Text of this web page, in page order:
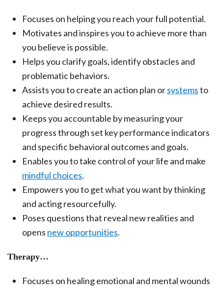
Focuses on helping you reach your full potential.
Motivates and inspires you to achieve more than
you believe is possible.
Helps you clarify goals, identify obstacles and
problematic behaviors.
Assists you to create an action plan orsystemsto
achieve desired results.
Keeps you accountable by measuring your
progress through set key performance indicators
and specific behavioral outcomes and goals.
Enables you to take control of your life and make
mindful choices.
Empowers you to get what you want by thinking
and acting resourcefully.
Poses questions that reveal new realities and
opens new opportunities.
Therapy…
Focuses on healing emotional and mental wounds